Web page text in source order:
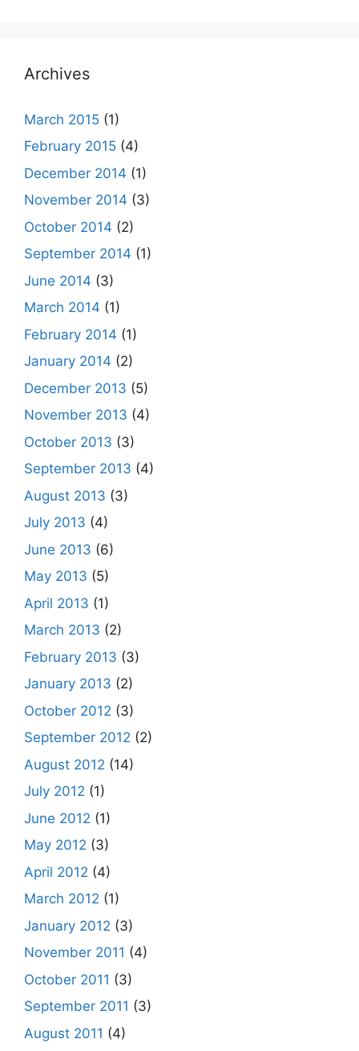
Archives
March 2015 (1)
February 2015 (4)
December 2014 (1)
November 2014 (3)
October 2014 (2)
September 2014 (1)
June 2014 (3)
March 2014 (1)
February 2014 (1)
January 2014 (2)
December 2013 (5)
November 2013 (4)
October 2013 (3)
September 2013 (4)
August 2013 (3)
July 2013 (4)
June 2013 (6)
May 2013 (5)
April 2013 (1)
March 2013 (2)
February 2013 (3)
January 2013 (2)
October 2012 (3)
September 2012 (2)
August 2012 (14)
July 2012 (1)
June 2012 (1)
May 2012 (3)
April 2012 (4)
March 2012 (1)
January 2012 (3)
November 2011 (4)
October 2011 (3)
September 2011 (3)
August 2011 (4)